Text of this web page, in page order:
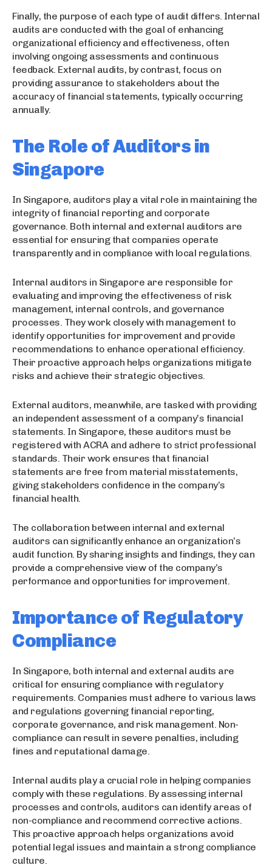
Finally, the purpose of each type of audit differs. Internal
audits are conducted with the goal of enhancing
organizational efficiency and effectiveness, often
involving ongoing assessments and continuous
feedback. External audits, by contrast, focus on
providing assurance to stakeholders about the
accuracy of financial statements, typically occurring
annually.
The Role of Auditors in
Singapore
In Singapore, auditors play a vital role in maintaining the
integrity of financial reporting and corporate
governance. Both internal and external auditors are
essential for ensuring that companies operate
transparently and in compliance with local regulations.
Internal auditors in Singapore are responsible for
evaluating and improving the effectiveness of risk
management, internal controls, and governance
processes. They work closely with management to
identify opportunities for improvement and provide
recommendations to enhance operational efficiency.
Their proactive approach helps organizations mitigate
risks and achieve their strategic objectives.
External auditors, meanwhile, are tasked with providing
an independent assessment of a company’s financial
statements. In Singapore, these auditors must be
registered with ACRA and adhere to strict professional
standards. Their work ensures that financial
statements are free from material misstatements,
giving stakeholders confidence in the company’s
financial health.
The collaboration between internal and external
auditors can significantly enhance an organization’s
audit function. By sharing insights and findings, they can
provide a comprehensive view of the company’s
performance and opportunities for improvement.
Importance of Regulatory
Compliance
In Singapore, both internal and external audits are
critical for ensuring compliance with regulatory
requirements. Companies must adhere to various laws
and regulations governing financial reporting,
corporate governance, and risk management. Non-
compliance can result in severe penalties, including
fines and reputational damage.
Internal audits play a crucial role in helping companies
comply with these regulations. By assessing internal
processes and controls, auditors can identify areas of
non-compliance and recommend corrective actions.
This proactive approach helps organizations avoid
potential legal issues and maintain a strong compliance
culture.